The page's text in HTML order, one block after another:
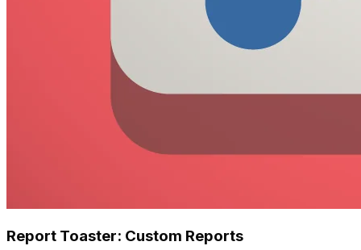
Report Toaster: Custom Reports